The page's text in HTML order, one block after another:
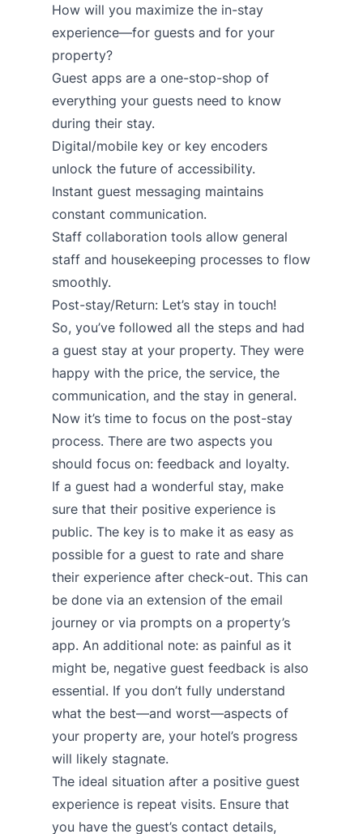
How will you maximize the in-stay
experience—for guests and for your
property?
Guest apps are a one-stop-shop of
everything your guests need to know
during their stay.
Digital/mobile key or key encoders
unlock the future of accessibility.
Instant guest messaging maintains
constant communication.
Staff collaboration tools allow general
staff and housekeeping processes to flow
smoothly.
Post-stay/Return: Let’s stay in touch!
So, you’ve followed all the steps and had
a guest stay at your property. They were
happy with the price, the service, the
communication, and the stay in general.
Now it’s time to focus on the post-stay
process. There are two aspects you
should focus on: feedback and loyalty.
If a guest had a wonderful stay, make
sure that their positive experience is
public. The key is to make it as easy as
possible for a guest to rate and share
their experience after check-out. This can
be done via an extension of the email
journey or via prompts on a property’s
app. An additional note: as painful as it
might be, negative guest feedback is also
essential. If you don’t fully understand
what the best—and worst—aspects of
your property are, your hotel’s progress
will likely stagnate.
The ideal situation after a positive guest
experience is repeat visits. Ensure that
you have the guest’s contact details,